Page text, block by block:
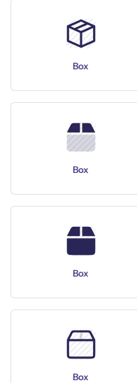
Box
Box
Box
Box